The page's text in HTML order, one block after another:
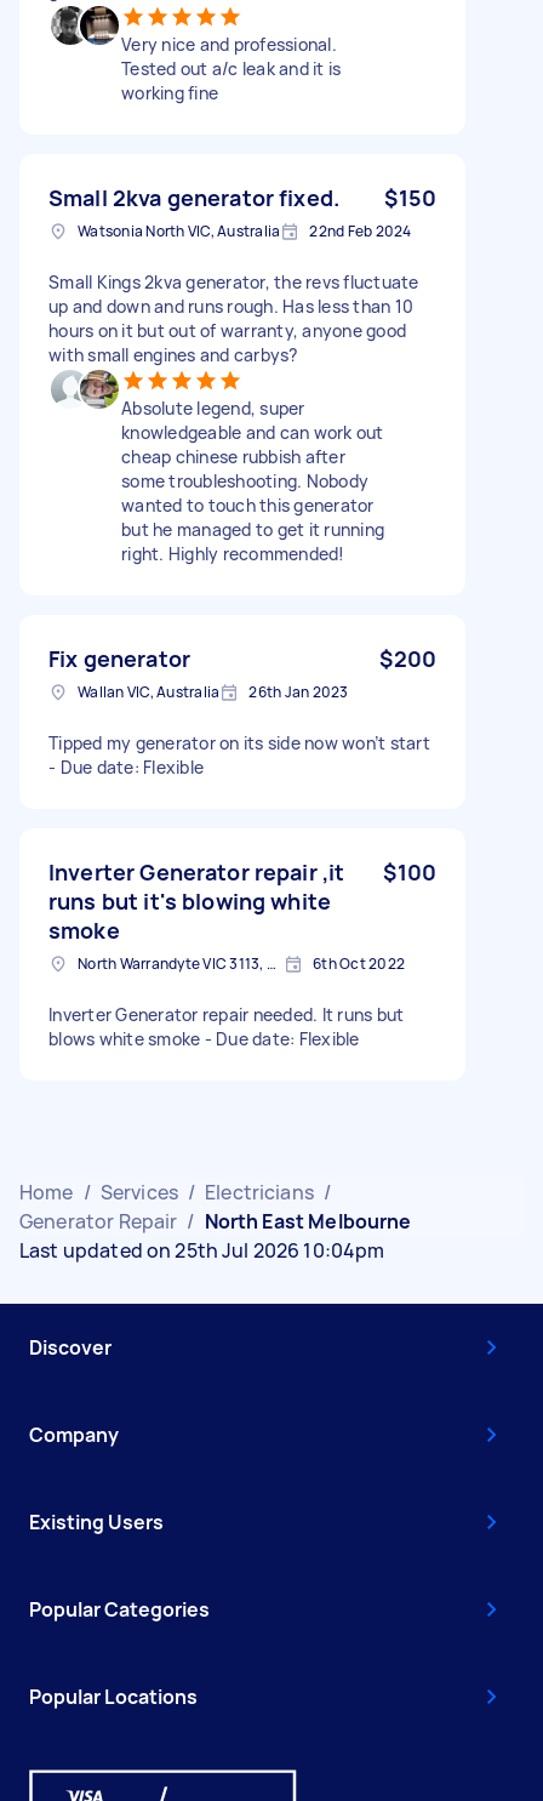
Very nice and professional.
Tested out a/c leak and it is
working fine
Small 2kva generator fixed. $150
Watsonia North VIC, Australia 22nd Feb 2024
Small Kings 2kva generator, the revs fluctuate
up and down and runs rough. Has less than 10
hours on it but out of warranty, anyone good
with small engines and carbys?
Absolute legend, super
knowledgeable and can work out
cheap chinese rubbish after
some troubleshooting. Nobody
wanted to touch this generator
but he managed to get it running
right. Highly recommended!
Fix generator $200
Wallan VIC, Australia 26th Jan 2023
Tipped my generator on its side now won’t start
- Due date: Flexible
Inverter Generator repair ,it
runs but it's blowing white
smoke
$100
North Warrandyte VIC 3113, Australia 6th Oct 2022
Inverter Generator repair needed. It runs but
blows white smoke - Due date: Flexible
Home / Services / Electricians /
Generator Repair / North East Melbourne
Last updated on 25th Jul 2026 10:04pm
Discover
Company
Existing Users
Popular Categories
Popular Locations